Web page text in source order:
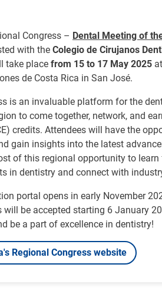
Congress – Dental Meeting of
with the Colegio de Cirujanos
take place from 15 to 17 May 2025
de Costa Rica in San José.
is an invaluable platform for the
to come together, network, and
credits. Attendees will have the
gain insights into the latest
of this regional opportunity to
in dentistry and connect with
portal opens in early November
will be accepted starting 6 January
be a part of excellence in dentistry!
Regional Congress website